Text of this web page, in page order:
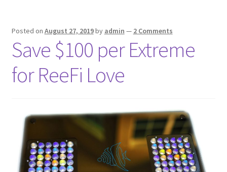
Posted on August 27, 2019by admin — 2 Comments
Save $100 per Extreme
for ReeFi Love